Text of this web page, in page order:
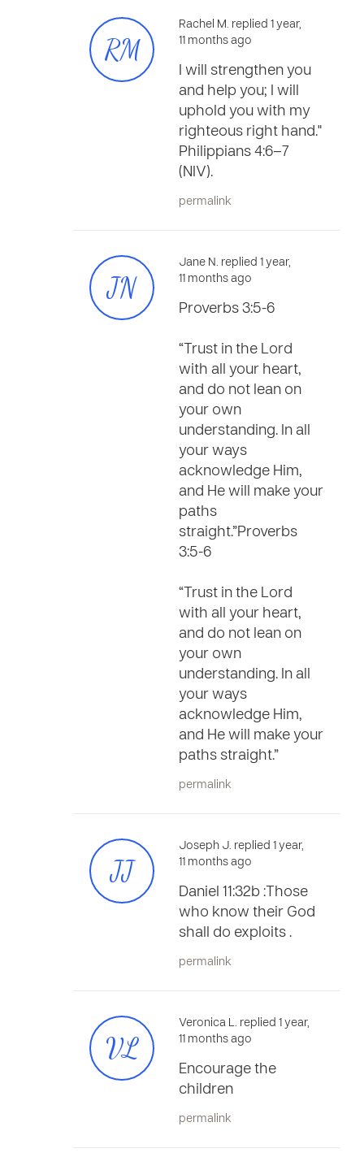
RM
Rachel M. replied 1 year,
11 months ago
I will strengthen you
and help you; I will
uphold you with my
righteous right hand."
Philippians 4:6–7
(NIV).
permalink
JN
Jane N. replied 1 year,
11 months ago
Proverbs 3:5-6
“Trust in the Lord
with all your heart,
and do not lean on
your own
understanding. In all
your ways
acknowledge Him,
and He will make your
paths
straight.”Proverbs
3:5-6
“Trust in the Lord
with all your heart,
and do not lean on
your own
understanding. In all
your ways
acknowledge Him,
and He will make your
paths straight.”
permalink
JJ
Joseph J. replied 1 year,
11 months ago
Daniel 11:32b :Those
who know their God
shall do exploits .
permalink
VL
Veronica L. replied 1 year,
11 months ago
Encourage the
children
permalink